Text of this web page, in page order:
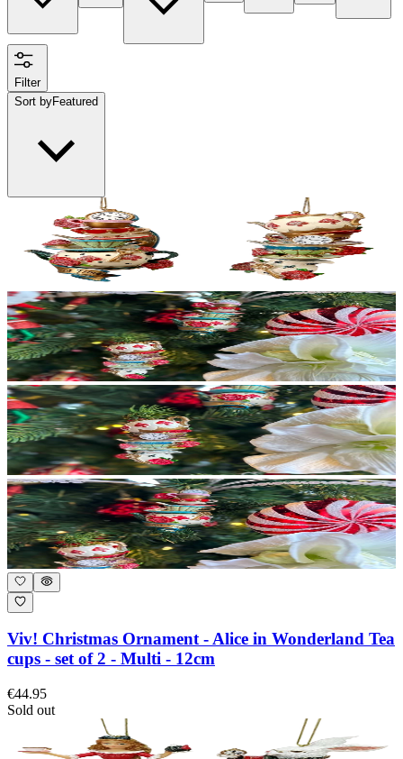
Filter
Sort byFeatured
Viv! Christmas Ornament - Alice in Wonderland Tea
cups - set of 2 - Multi - 12cm
€44.95
Sold out